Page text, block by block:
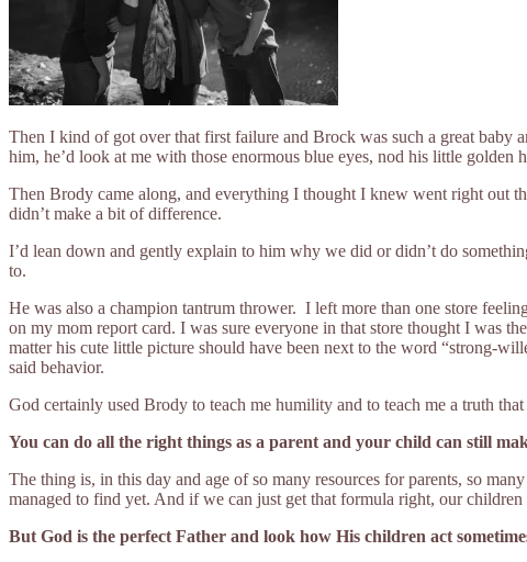
Then I kind of got over that first failure and Brock was such a great baby
him, he’d look at me with those enormous blue eyes, nod his little
Then Brody came along, and everything I thought I knew went right out
didn’t make a bit of difference.
I’d lean down and gently explain to him why we did or didn’t do
to.
He was also a champion tantrum thrower. I left more than one store
on my mom report card. I was sure everyone in that store thought I was
matter his cute little picture should have been next to the word “strong-
said behavior.
God certainly used Brody to teach me humility and to teach me a truth
You can do all the right things as a parent and your child can still
The thing is, in this day and age of so many resources for parents, so
managed to find yet. And if we can just get that formula right, our
But God is the perfect Father and look how His children act